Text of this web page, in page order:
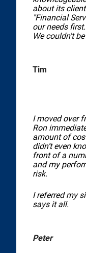
about its
"Financial
our needs first.
We couldn't
Tim
I moved over
Ron
amount of
didn’t even
front of a
and my
risk.
I referred my
says it all.
Peter